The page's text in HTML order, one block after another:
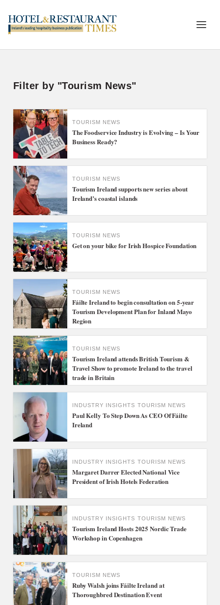
Filter by "Tourism News"
TOURISM NEWS
The Foodservice Industry is Evolving – Is Your
Business Ready?
TOURISM NEWS
Tourism Ireland supports new series about
Ireland’s coastal islands
TOURISM NEWS
Get on your bike for Irish Hospice Foundation
TOURISM NEWS
Fáilte Ireland to begin consultation on 5-year
Tourism Development Plan for Inland Mayo
Region
TOURISM NEWS
Tourism Ireland attends British Tourism &
Travel Show to promote Ireland to the travel
trade in Britain
INDUSTRY INSIGHTS TOURISM NEWS
Paul Kelly To Step Down As CEO Of Fáilte
Ireland
INDUSTRY INSIGHTS TOURISM NEWS
Margaret Darrer Elected National Vice
President of Irish Hotels Federation
INDUSTRY INSIGHTS TOURISM NEWS
Tourism Ireland Hosts 2025 Nordic Trade
Workshop in Copenhagen
TOURISM NEWS
Ruby Walsh joins Fáilte Ireland at
Thoroughbred Destination Event